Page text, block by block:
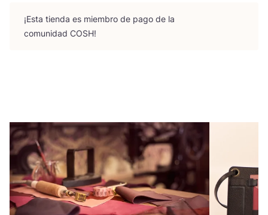
¡Esta tien­da es miem­bro de pago de la
comu­ni­dad COSH!